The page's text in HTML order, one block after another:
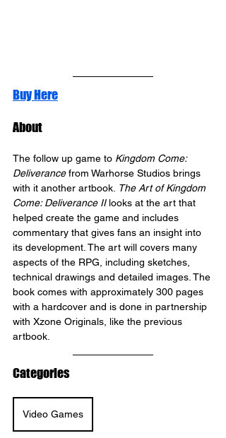
Buy Here
About
The follow up game to Kingdom Come:
Deliverance from Warhorse Studios brings
with it another artbook. The Art of Kingdom
Come: Deliverance II looks at the art that
helped create the game and includes
commentary that gives fans an insight into
its development. The art will covers many
aspects of the RPG, including sketches,
technical drawings and detailed images. The
book comes with approximately 300 pages
with a hardcover and is done in partnership
with Xzone Originals, like the previous
artbook.
Categories
Video Games